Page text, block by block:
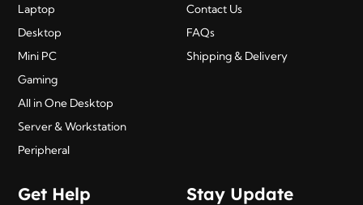
Laptop
Desktop
Mini PC
Gaming
All in One Desktop
Server & Workstation
Peripheral
Contact Us
FAQs
Shipping & Delivery
Get Help Stay Update